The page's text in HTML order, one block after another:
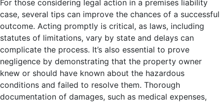
For those considering legal action in a premises liability
case, several tips can improve the chances of a successful
outcome. Acting promptly is critical, as laws, including
statutes of limitations, vary by state and delays can
complicate the process. It’s also essential to prove
negligence by demonstrating that the property owner
knew or should have known about the hazardous
conditions and failed to resolve them. Thorough
documentation of damages, such as medical expenses,